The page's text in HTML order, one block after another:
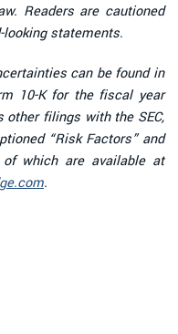
Readers are cautioned
statements.
can be found in
10-K for the fiscal year
other filings with the SEC,
“Risk Factors” and
of which are available at
.